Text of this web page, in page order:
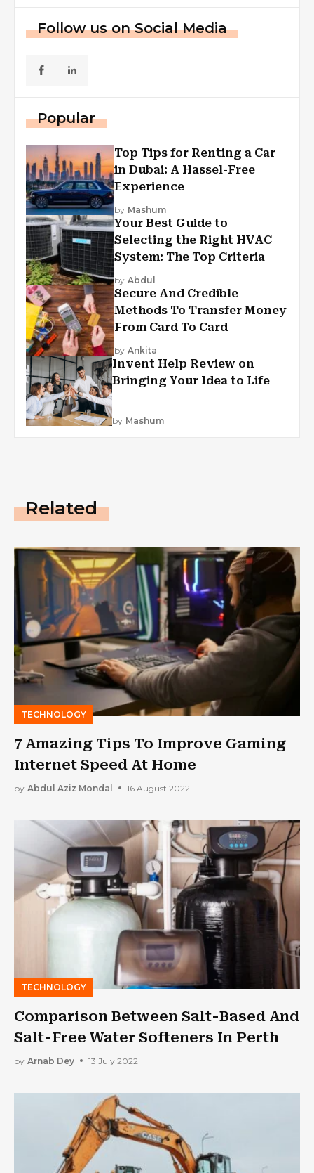
Follow us on Social Media
Popular
Top Tips for Renting a Car
in Dubai: A Hassel-Free
Experience
by Mashum
Your Best Guide to
Selecting the Right HVAC
System: The Top Criteria
by Abdul
Secure And Credible
Methods To Transfer Money
From Card To Card
by Ankita
Invent Help Review on
Bringing Your Idea to Life
by Mashum
Related
TECHNOLOGY
7 Amazing Tips To Improve Gaming
Internet Speed At Home
by Abdul Aziz Mondal 16 August 2022
TECHNOLOGY
Comparison Between Salt-Based And
Salt-Free Water Softeners In Perth
by Arnab Dey 13 July 2022